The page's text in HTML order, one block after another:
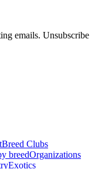
emails. Unsubscribe
Breed Clubs
breedOrganizations
Exotics